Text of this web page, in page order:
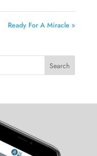
Ready For A Miracle »